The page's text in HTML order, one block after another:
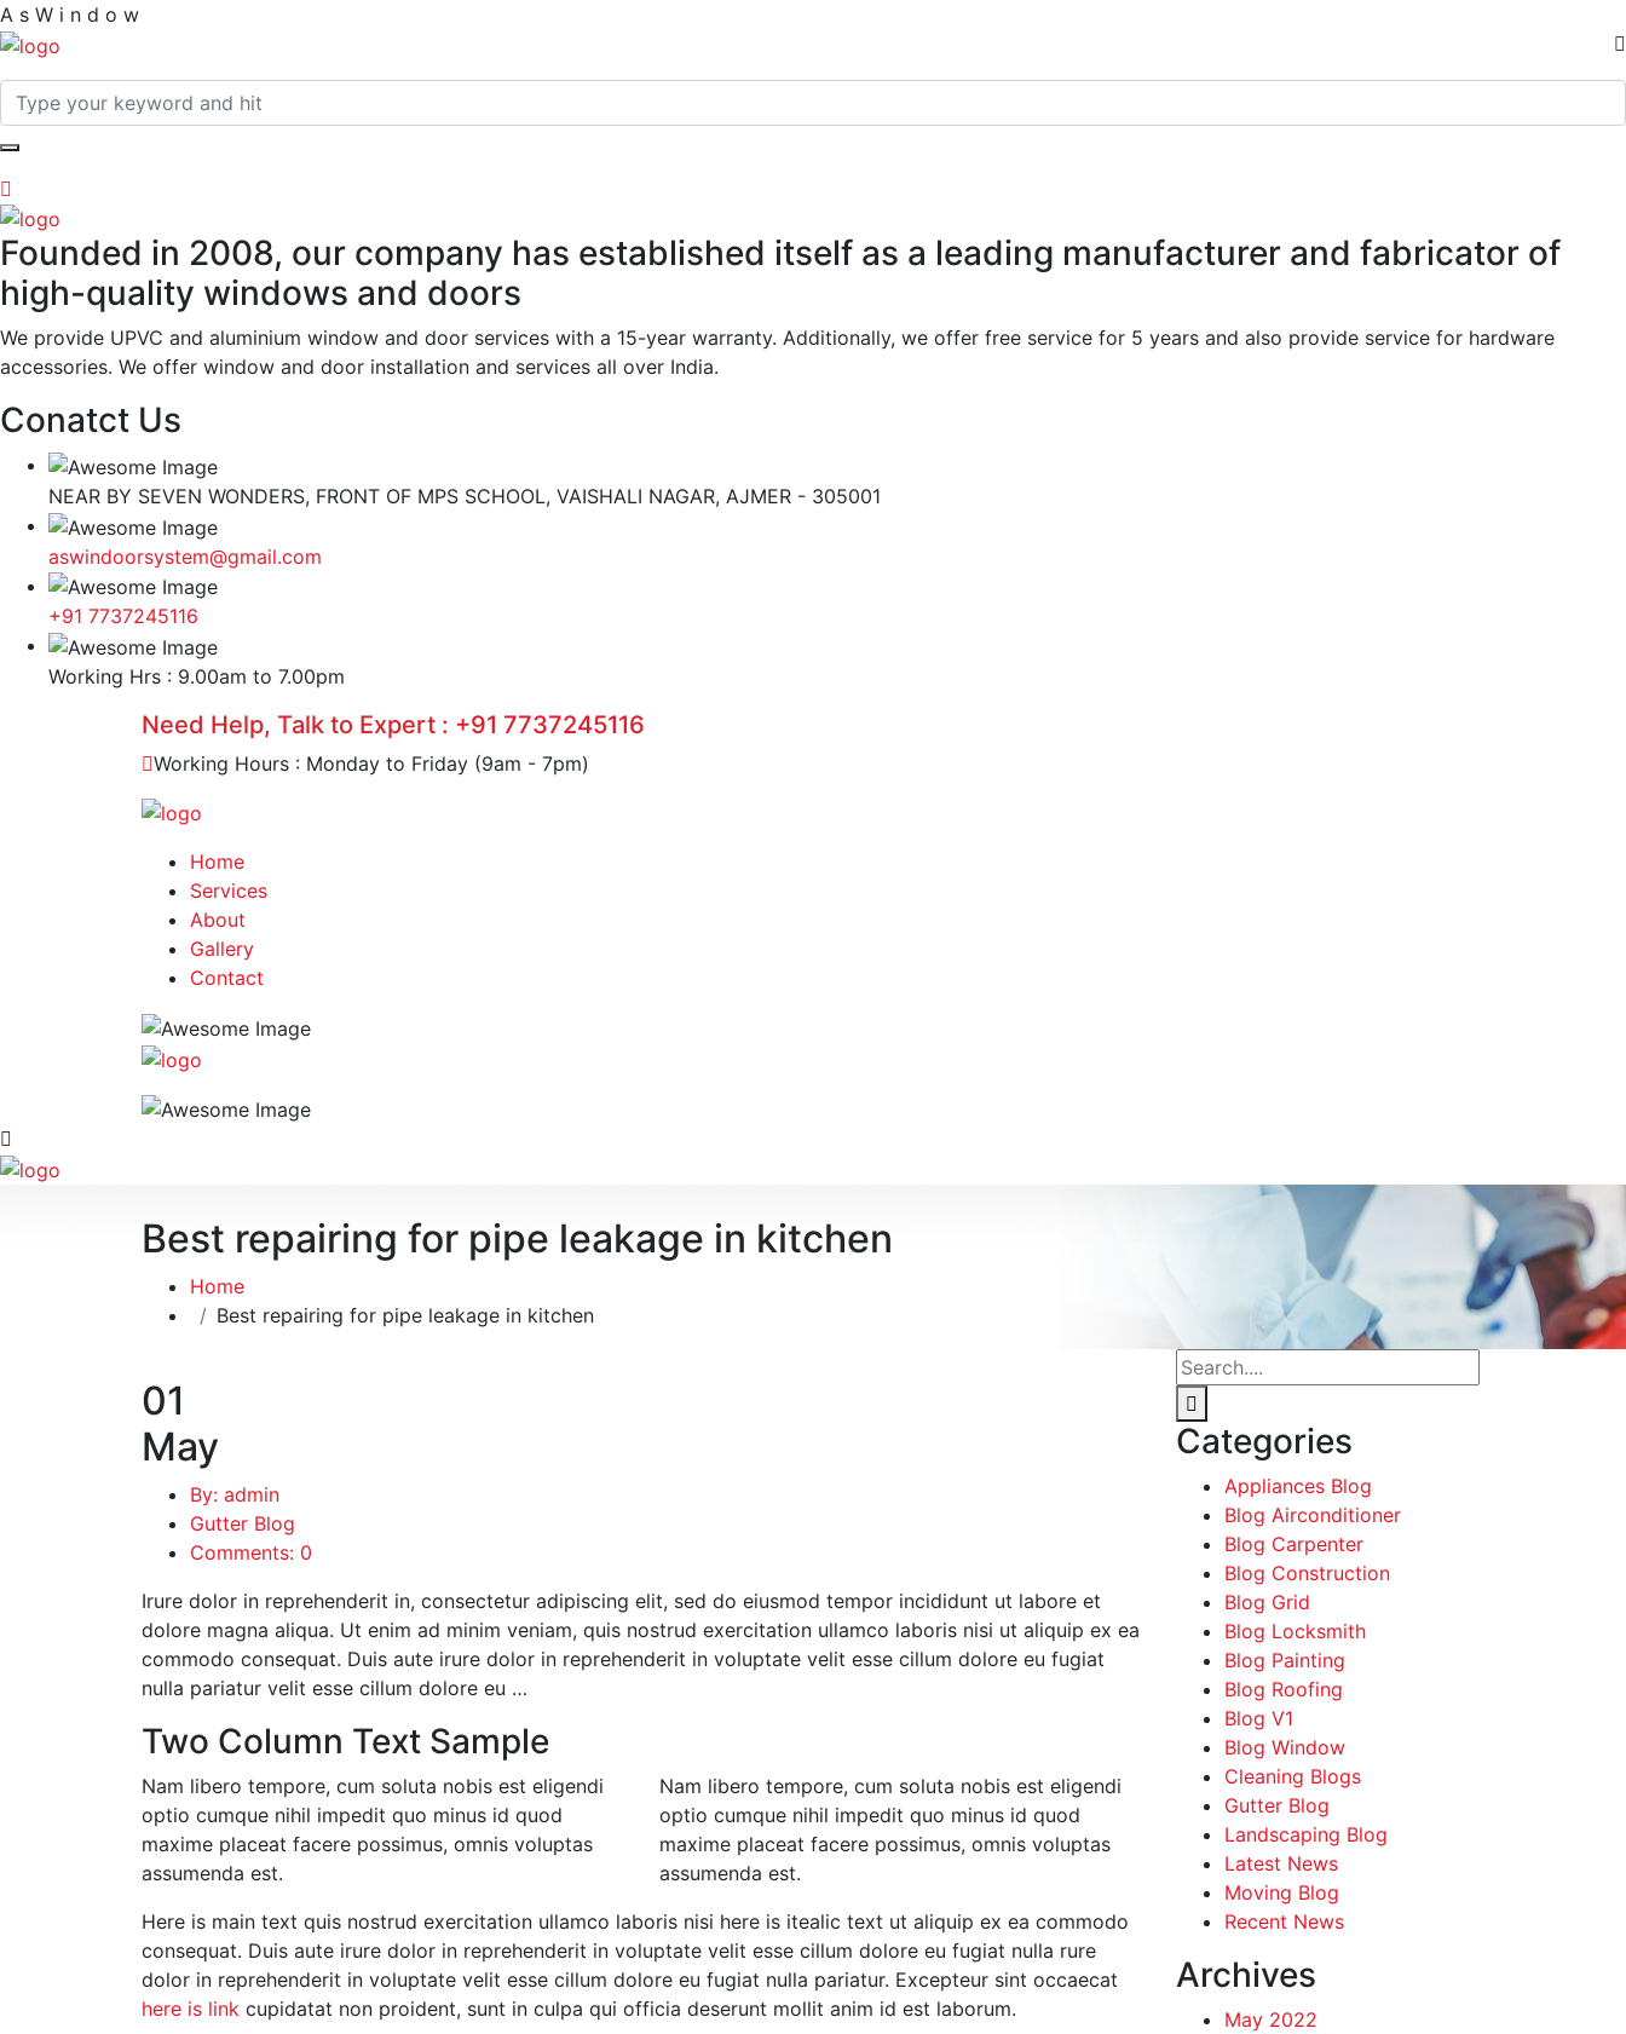
A s W i n d o w
Founded in 2008, our company has established itself as a leading manufacturer and fabricator of
high-quality windows and doors
We provide UPVC and aluminium window and door services with a 15-year warranty. Additionally, we offer free service for 5 years and also provide service for hardware
accessories. We offer window and door installation and services all over India.
Conatct Us
NEAR BY SEVEN WONDERS, FRONT OF MPS SCHOOL, VAISHALI NAGAR, AJMER - 305001
aswindoorsystem@gmail.com
+91 7737245116
Working Hrs : 9.00am to 7.00pm
Need Help, Talk to Expert : +91 7737245116
Working Hours : Monday to Friday (9am - 7pm)
Home
Services
About
Gallery
Contact
Best repairing for pipe leakage in kitchen
Home
Best repairing for pipe leakage in kitchen
01
May
By: admin
Gutter Blog
Comments: 0
Irure dolor in reprehenderit in, consectetur adipiscing elit, sed do eiusmod tempor incididunt ut labore et
dolore magna aliqua. Ut enim ad minim veniam, quis nostrud exercitation ullamco laboris nisi ut aliquip ex ea
commodo consequat. Duis aute irure dolor in reprehenderit in voluptate velit esse cillum dolore eu fugiat
nulla pariatur velit esse cillum dolore eu …
Two Column Text Sample
Nam libero tempore, cum soluta nobis est eligendi
optio cumque nihil impedit quo minus id quod
maxime placeat facere possimus, omnis voluptas
assumenda est.
Nam libero tempore, cum soluta nobis est eligendi
optio cumque nihil impedit quo minus id quod
maxime placeat facere possimus, omnis voluptas
assumenda est.
Here is main text quis nostrud exercitation ullamco laboris nisi here is itealic text ut aliquip ex ea commodo
consequat. Duis aute irure dolor in reprehenderit in voluptate velit esse cillum dolore eu fugiat nulla rure
dolor in reprehenderit in voluptate velit esse cillum dolore eu fugiat nulla pariatur. Excepteur sint occaecat
here is link cupidatat non proident, sunt in culpa qui officia deserunt mollit anim id est laborum.
Categories
Appliances Blog
Blog Airconditioner
Blog Carpenter
Blog Construction
Blog Grid
Blog Locksmith
Blog Painting
Blog Roofing
Blog V1
Blog Window
Cleaning Blogs
Gutter Blog
Landscaping Blog
Latest News
Moving Blog
Recent News
Archives
May 2022